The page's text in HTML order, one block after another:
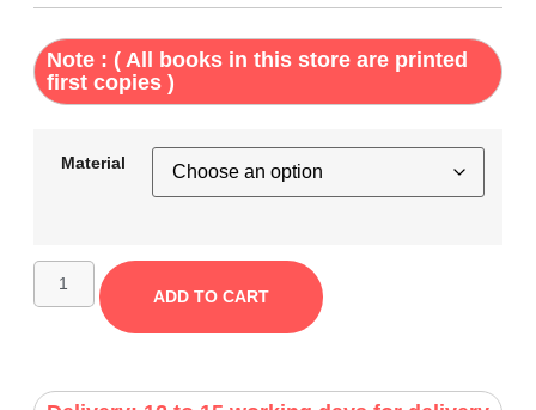
Note : ( All books in this store are printed
first copies )
Material
ADD TO CART